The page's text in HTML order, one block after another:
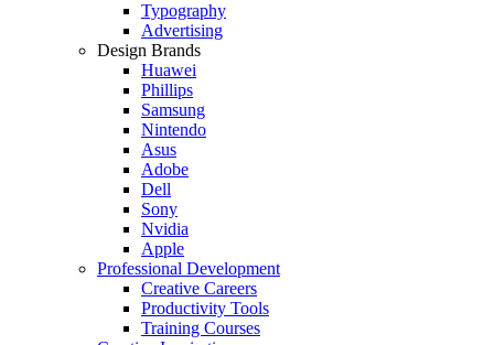
Typography
Advertising
Design Brands
Huawei
Phillips
Samsung
Nintendo
Asus
Adobe
Dell
Sony
Nvidia
Apple
Professional Development
Creative Careers
Productivity Tools
Training Courses